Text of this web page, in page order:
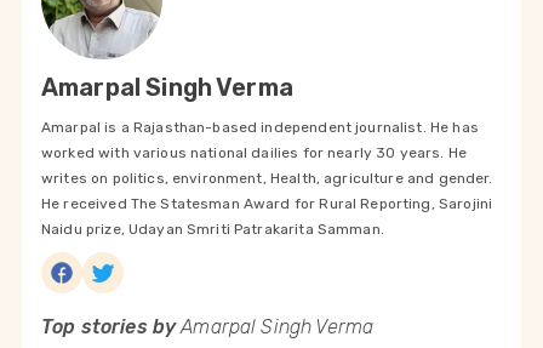
Amarpal Singh Verma
Amarpal is a Rajasthan-based independent journalist. He has
worked with various national dailies for nearly 30 years. He
writes on politics, environment, Health, agriculture and gender.
He received The Statesman Award for Rural Reporting, Sarojini
Naidu prize, Udayan Smriti Patrakarita Samman.
Top stories byAmarpal Singh Verma